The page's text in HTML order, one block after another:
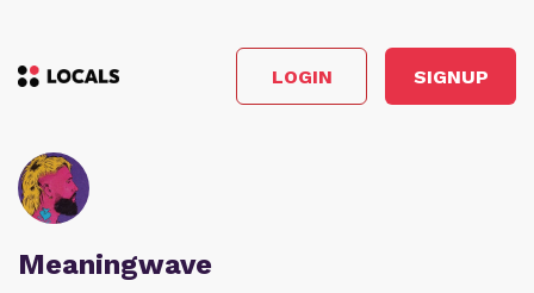
LOGIN SIGNUP
Meaningwave